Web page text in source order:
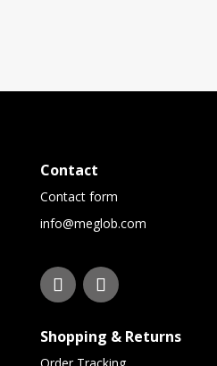
Contact
Contact form
info@meglob.com
Shopping & Returns